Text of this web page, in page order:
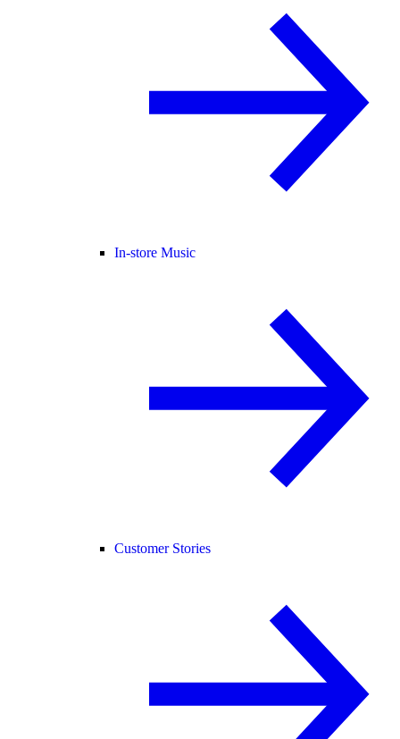
In-store Music
Customer Stories